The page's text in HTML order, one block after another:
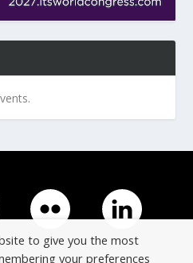
to give you the most
your preferences